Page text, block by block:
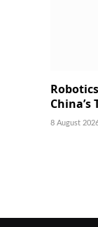
China’s
8 August